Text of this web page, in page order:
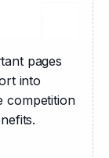
pages
into
competition